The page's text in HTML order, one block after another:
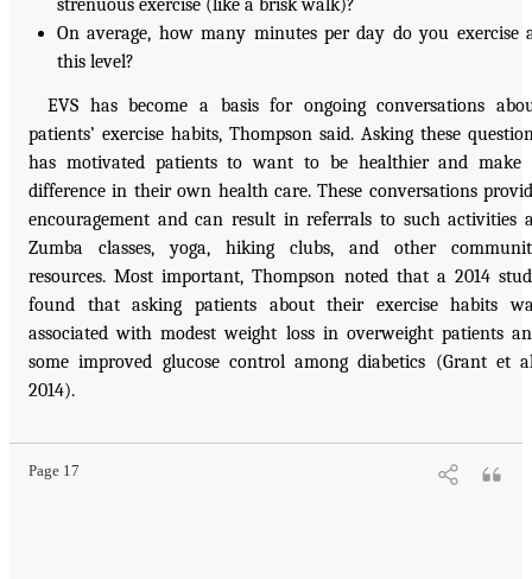
strenuous exercise (like a brisk walk)?
On average, how many minutes per day do you exercise
this level?
EVS has become a basis for ongoing conversations
patients’ exercise habits, Thompson said. Asking these
has motivated patients to want to be healthier and make
difference in their own health care. These conversations
encouragement and can result in referrals to such activities
Zumba classes, yoga, hiking clubs, and other
resources. Most important, Thompson noted that a 2014
found that asking patients about their exercise habits
associated with modest weight loss in overweight patients
some improved glucose control among diabetics (Grant et
2014).
Page 17